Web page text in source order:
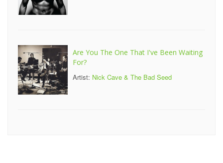
Are You The One That I've Been Waiting
For?
Artist: Nick Cave & The Bad Seed